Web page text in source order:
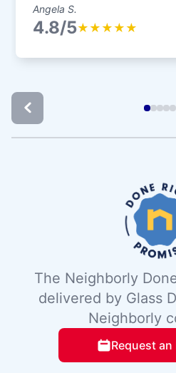
Angela S.
4.8/5★ ★ ★ ★ ★
The Neighborly
delivered by Glass
Neighborly
Request